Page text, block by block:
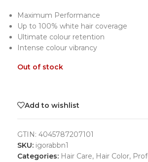
Maximum Performance
Up to 100% white hair coverage
Ultimate colour retention
Intense colour vibrancy
Out of stock
Add to wishlist
GTIN: 4045787207101
SKU: igorabbn1
Categories: Hair Care, Hair Color,